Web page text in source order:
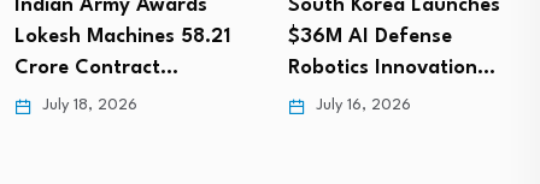
Indian Army Awards
Lokesh Machines ₹58.21
Crore Contract…
July 18, 2026
South Korea Launches
$36M AI Defense
Robotics Innovation…
July 16, 2026